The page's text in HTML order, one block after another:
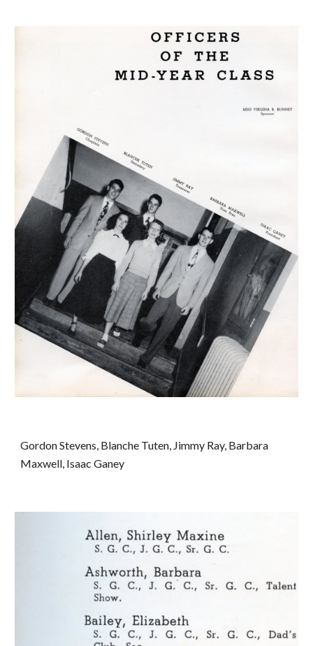
Gordon Stevens, Blanche Tuten, Jimmy Ray, Barbara
Maxwell, Isaac Ganey